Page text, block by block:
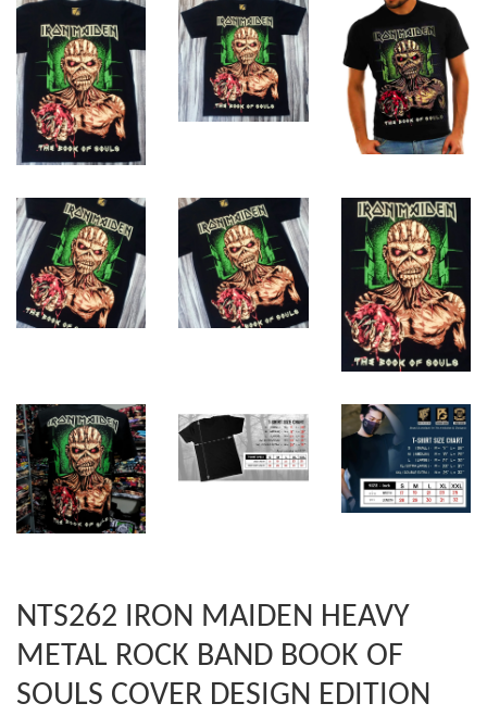
NTS262 IRON MAIDEN HEAVY
METAL ROCK BAND BOOK OF
SOULS COVER DESIGN EDITION